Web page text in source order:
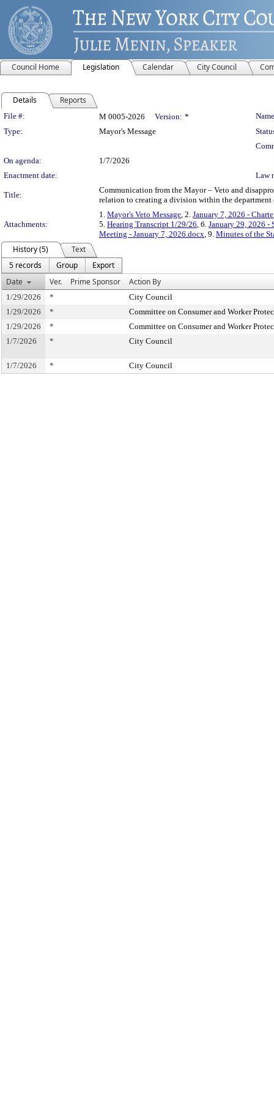
Council Home Legislation Calendar City Council
Details Reports
Legislation Details
File #: M 0005-2026 Version: *
Type:
Mayor's Message
On agenda:
1/7/2026
Enactment date:
Law
Title:
Communication from the Mayor – Veto and
relation to creating a division within the department
Attachments:
1. Mayor's Veto Message, 2. January 7, 2026 -
5. Hearing Transcript 1/29/26, 6. January 29, 2026 -
Meeting - January 7, 2026.docx, 9. Minutes of the
History (5)
Text
5 records
Group
Export
Date
Ver. Prime Sponsor Action By
1/29/2026 *
City Council
1/29/2026
*
Committee on Consumer and Worker
1/29/2026
*
Committee on Consumer and Worker
1/7/2026
* City Council
1/7/2026 * City Council